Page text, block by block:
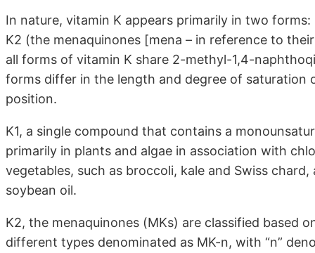
In nature, vitamin K appears primarily in two
K2 (the menaquinones [mena – in reference to
all forms of vitamin K share 2-methyl-1,4-
forms differ in the length and degree of saturation
position.
K1, a single compound that contains a
primarily in plants and algae in association with
vegetables, such as broccoli, kale and Swiss
soybean oil.
K2, the menaquinones (MKs) are classified based
different types denominated as MK-n, with “n”